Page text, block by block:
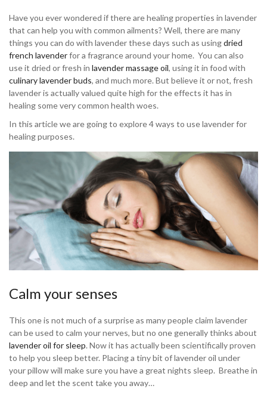
Have you ever wondered if there are healing properties in lavender
that can help you with common ailments? Well, there are many
things you can do with lavender these days such as usingdried
french lavenderfor a fragrance around your home. You can also
use it dried or fresh in lavender massage oil, using it in food with
culinary lavender buds, and much more. But believe it or not, fresh
lavender is actually valued quite high for the effects it has in
healing some very common health woes.
In this article we are going to explore 4 ways to use lavender for
healing purposes.
Calm your senses
This one is not much of a surprise as many people claim lavender
can be used to calm your nerves, but no one generally thinks about
lavender oil for sleep. Now it has actually been scientifically proven
to help you sleep better. Placing a tiny bit of lavender oil under
your pillow will make sure you have a great nights sleep. Breathe in
deep and let the scent take you away…